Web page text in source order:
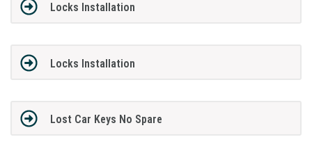
Locks Installation
Locks Installation
Lost Car Keys No Spare